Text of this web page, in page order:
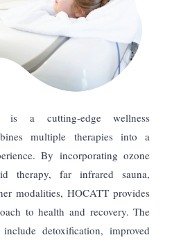
is a cutting-edge wellness
multiple therapies into a
By incorporating ozone
therapy, far infrared sauna,
modalities, HOCATT provides
to health and recovery. The
detoxification, improved